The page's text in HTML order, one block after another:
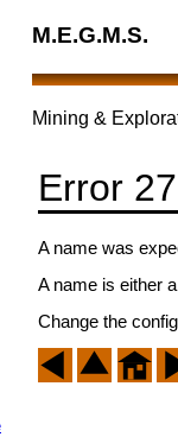
M.E.G.M.S.
Mining &
Error
A name was
A name is either
Change the